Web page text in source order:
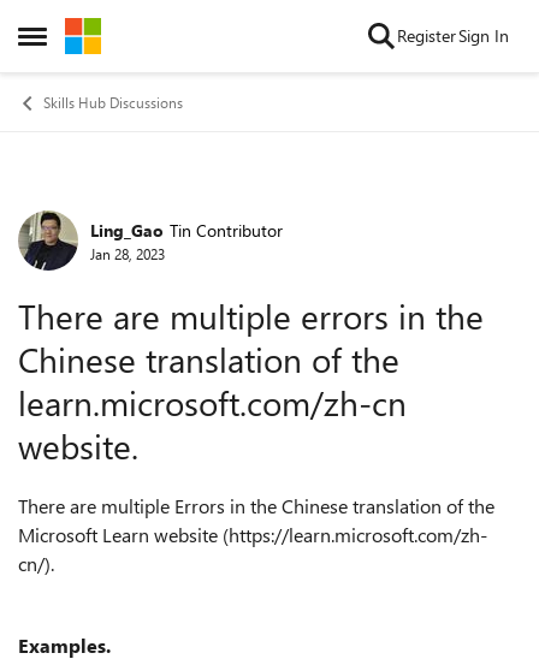
Open Side Menu
Skip to content RegisterSign In
Skills Hub Discussions
Forum Discussion
Ling_Gao Tin Contributor
Jan 28, 2023
There are multiple errors in the
Chinese translation of the
learn.microsoft.com/zh-cn
website.
There are multiple Errors in the Chinese translation of the
Microsoft Learn website (https://learn.microsoft.com/zh-
cn/).
Examples.